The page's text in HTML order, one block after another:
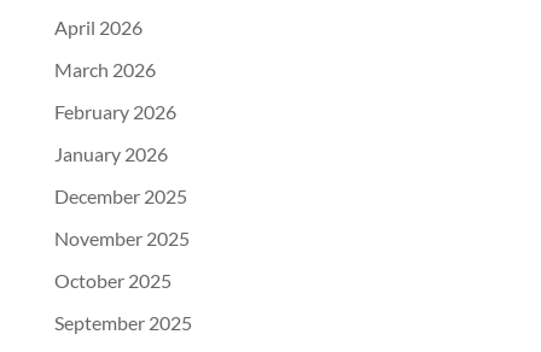
April 2026
March 2026
February 2026
January 2026
December 2025
November 2025
October 2025
September 2025